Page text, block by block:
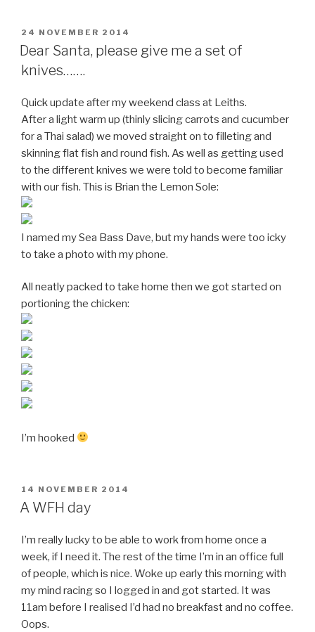
POSTED
ON
24 NOVEMBER 2014
Dear Santa, please give me a set of
knives…….
Quick update after my weekend class at Leiths.
After a light warm up (thinly slicing carrots and cucumber
for a Thai salad) we moved straight on to filleting and
skinning flat fish and round fish. As well as getting used
to the different knives we were told to become familiar
with our fish. This is Brian the Lemon Sole:
I named my Sea Bass Dave, but my hands were too icky
to take a photo with my phone.
All neatly packed to take home then we got started on
portioning the chicken:
I’m hooked
POSTED
ON
14 NOVEMBER 2014
A WFH day
I’m really lucky to be able to work from home once a
week, if I need it. The rest of the time I’m in an office full
of people, which is nice. Woke up early this morning with
my mind racing so I logged in and got started. It was
11am before I realised I’d had no breakfast and no coffee.
Oops.